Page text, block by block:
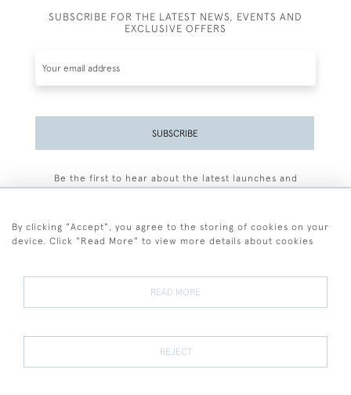
SUBSCRIBE FOR THE LATEST NEWS, EVENTS AND
EXCLUSIVE OFFERS
SUBSCRIBE
Be the first to hear about the latest launches and
Terms and Conditions
Terms of Sale Privacy Policy Cookies
By clicking "Accept", you agree to the storing of cookies on your
device. Click "Read More" to view more details about cookies
READ MORE
REJECT